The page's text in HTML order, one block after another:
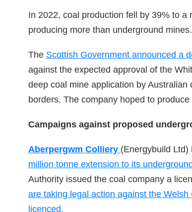
In 2022, coal production fell by 39% to
producing more than underground
The Scottish Government announced a
against the expected approval of the
deep coal mine application by
borders. The company hoped to
Campaigns against proposed
Aberpergwm Colliery (Energybuild Ltd)
million tonne extension to its
Authority issued the coal company a
are taking legal action against the
licenced.